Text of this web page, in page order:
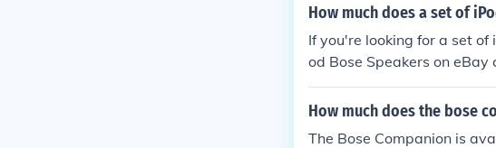
How much does a set of
If you're looking for a set
od Bose Speakers on
How much does the bose
The Bose Companion is